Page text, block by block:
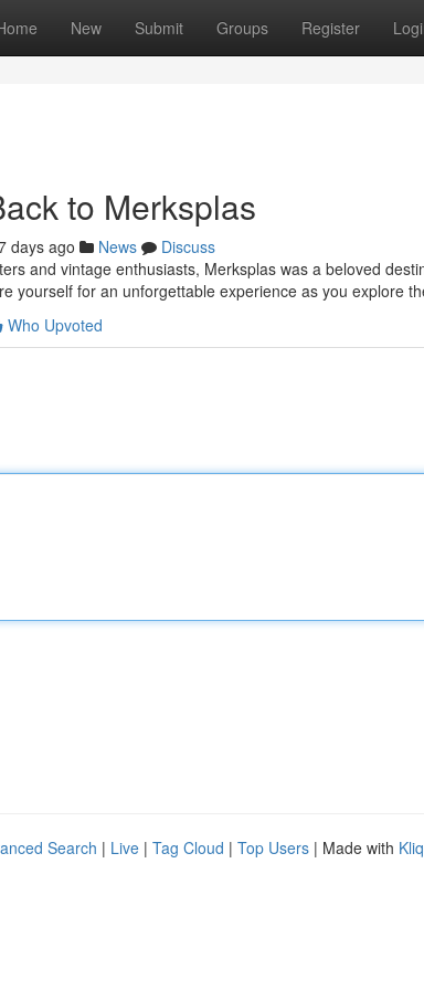
New Submit Groups Register
to Merksplas
days ago News
Discuss
and vintage enthusiasts, Merksplas was a beloved
yourself for an unforgettable experience as you explore
Who Upvoted
Search | Live | Tag Cloud | Top Users | Made with